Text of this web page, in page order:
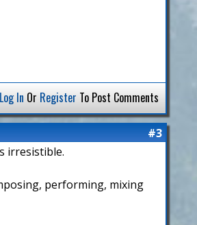
Log In Or Register To Post Comments
#3
irresistible.
performing, mixing